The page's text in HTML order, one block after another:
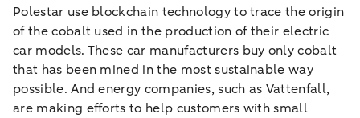
Polestar use blockchain technology to trace the origin
of the cobalt used in the production of their electric
car models. These car manufacturers buy only cobalt
that has been mined in the most sustainable way
possible. And energy companies, such as Vattenfall,
are making efforts to help customers with small